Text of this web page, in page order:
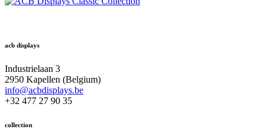
acb displays
Industrielaan 3
2950 Kapellen (Belgium)
info@acbdisplays.be
+32 477 27 90 35
collection